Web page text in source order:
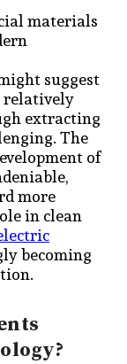
materials
suggest
relatively
extracting
The
of
more
in clean
becoming